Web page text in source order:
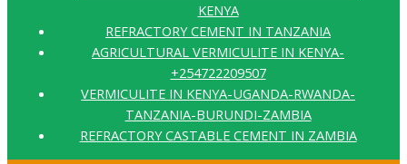
KENYA
REFRACTORY CEMENT IN TANZANIA
AGRICULTURAL VERMICULITE IN KENYA-
+254722209507
VERMICULITE IN KENYA-UGANDA-RWANDA-
TANZANIA-BURUNDI-ZAMBIA
REFRACTORY CASTABLE CEMENT IN ZAMBIA